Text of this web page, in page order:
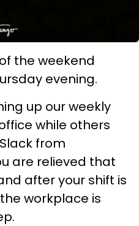
the weekend
evening.
up our weekly
while others
from
are relieved that
after your shift is
workplace is